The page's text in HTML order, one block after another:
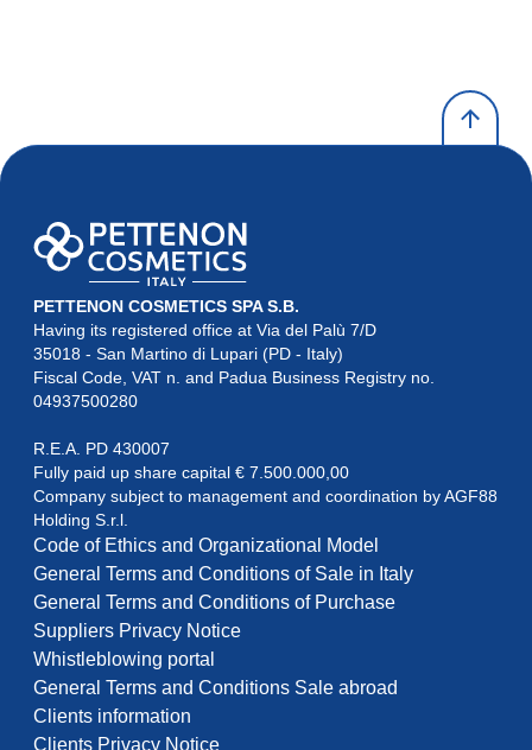
PETTENON COSMETICS SPA S.B.
Having its registered office at Via del Palù 7/D
35018 - San Martino di Lupari (PD - Italy)
Fiscal Code, VAT n. and Padua Business Registry no.
04937500280
R.E.A. PD 430007
Fully paid up share capital € 7.500.000,00
Company subject to management and coordination by AGF88
Holding S.r.l.
Code of Ethics and Organizational Model
General Terms and Conditions of Sale in Italy
General Terms and Conditions of Purchase
Suppliers Privacy Notice
Whistleblowing portal
General Terms and Conditions Sale abroad
Clients information
Clients Privacy Notice